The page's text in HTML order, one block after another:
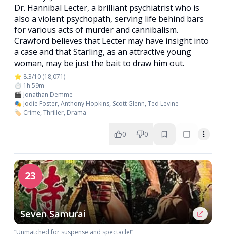
Dr. Hannibal Lecter, a brilliant psychiatrist who is
also a violent psychopath, serving life behind bars
for various acts of murder and cannibalism.
Crawford believes that Lecter may have insight into
a case and that Starling, as an attractive young
woman, may be just the bait to draw him out.
⭐ 8.3/10 (18,071)
⏱️ 1h 59m
🎬 Jonathan Demme
🎭 Jodie Foster, Anthony Hopkins, Scott Glenn, Ted Levine
🏷️ Crime, Thriller, Drama
0 0
23
Seven Samurai
“Unmatched for suspense and spectacle!”